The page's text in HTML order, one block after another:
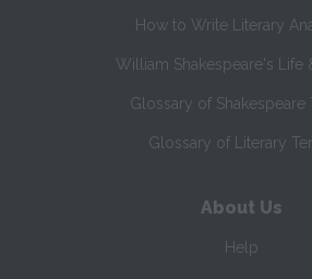
How to Write Literary
William Shakespeare's Life
Glossary of Shakespeare
Glossary of Literary
About Us
Help